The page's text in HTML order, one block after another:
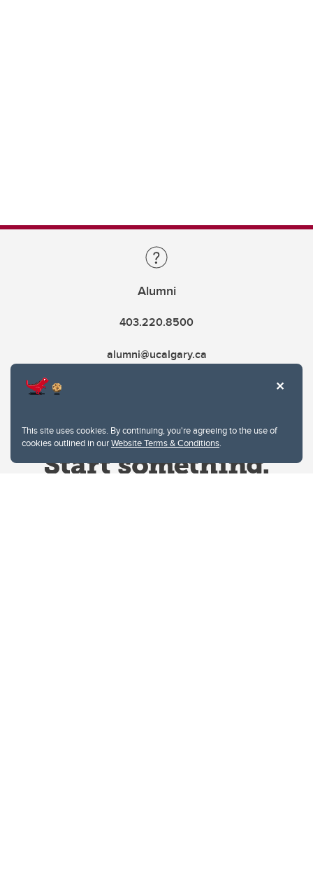
This site uses cookies. By continuing, you're agreeing to the use of
cookies outlined in ourWebsite Terms & Conditions.
Alumni
403.220.8500
alumni@ucalgary.ca